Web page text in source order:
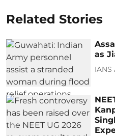
Related Stories
as
IANS